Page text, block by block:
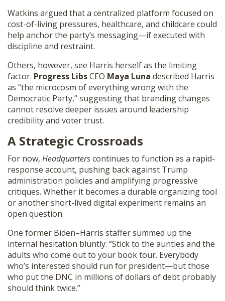
Watkins argued that a centralized platform focused on
cost-of-living pressures, healthcare, and childcare could
help anchor the party’s messaging—if executed with
discipline and restraint.
Others, however, see Harris herself as the limiting
factor. Progress LibsCEO Maya Luna described Harris
as “the microcosm of everything wrong with the
Democratic Party,” suggesting that branding changes
cannot resolve deeper issues around leadership
credibility and voter trust.
A Strategic Crossroads
For now, Headquarterscontinues to function as a rapid-
response account, pushing back against Trump
administration policies and amplifying progressive
critiques. Whether it becomes a durable organizing tool
or another short-lived digital experiment remains an
open question.
One former Biden–Harris staffer summed up the
internal hesitation bluntly: “Stick to the aunties and the
adults who come out to your book tour. Everybody
who’s interested should run for president—but those
who put the DNC in millions of dollars of debt probably
should think twice.”